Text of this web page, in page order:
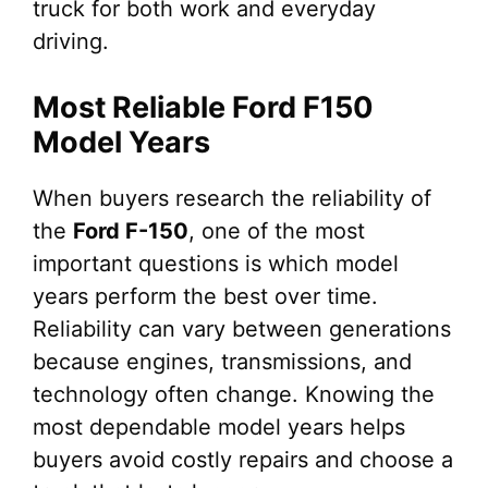
truck for both work and everyday
driving.
Most Reliable Ford F150
Model Years
When buyers research the reliability of
the Ford F-150, one of the most
important questions is which model
years perform the best over time.
Reliability can vary between generations
because engines, transmissions, and
technology often change. Knowing the
most dependable model years helps
buyers avoid costly repairs and choose a